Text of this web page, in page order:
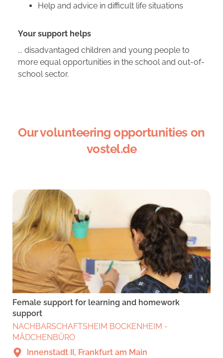
Help and advice in difficult life situations
Your support helps
... disadvantaged children and young people to
more equal opportunities in the school and out-of-
school sector.
Our volunteering opportunities on
vostel.de
Female support for learning and homework
support
NACHBARSCHAFTSHEIM BOCKENHEIM -
MÄDCHENBÜRO
Innenstadt II, Frankfurt am Main